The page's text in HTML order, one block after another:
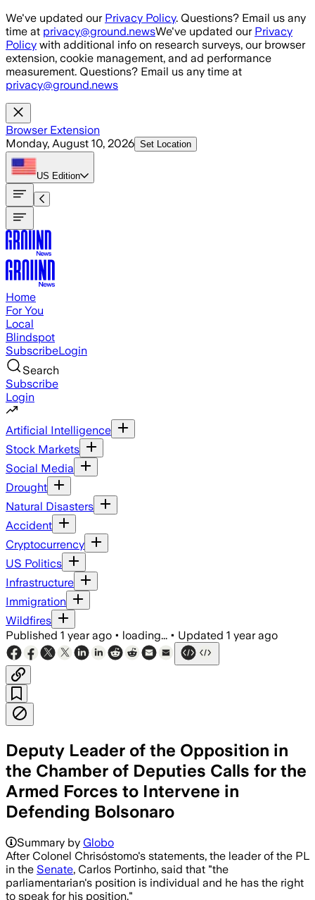
Skip to main content
We've updated our Privacy Policy. Questions? Email us any
time at privacy@ground.newsWe've updated our Privacy
Policy with additional info on research surveys, our browser
extension, cookie management, and ad performance
measurement. Questions? Email us any time at
privacy@ground.news
Browser Extension
Monday, August 10, 2026 Set Location
US Edition
Home
For You
Local
Blindspot
SubscribeLogin
Search
Subscribe
Login
Artificial Intelligence
Stock Markets
Social Media
Drought
Natural Disasters
Accident
Cryptocurrency
US Politics
Infrastructure
Immigration
Wildfires
Published 1 year ago • loading... • Updated 1 year ago
Deputy Leader of the Opposition in
the Chamber of Deputies Calls for the
Armed Forces to Intervene in
Defending Bolsonaro
Summary by Globo
After Colonel Chrisóstomo's statements, the leader of the PL
in the Senate, Carlos Portinho, said that "the
parliamentarian's position is individual and he has the right
to speak for his position."